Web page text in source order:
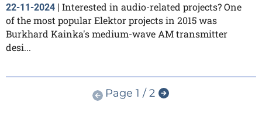
22-11-2024
Interested in audio-related projects? One
of the most popular Elektor projects in 2015 was
Burkhard Kainka's medium-wave AM transmitter
desi...
Page 1 / 2